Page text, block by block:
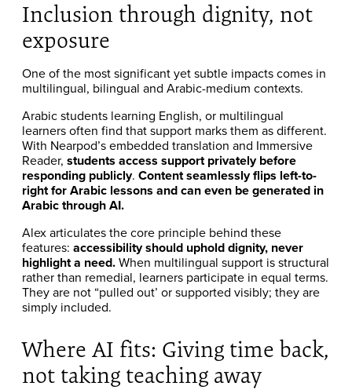
Inclusion through dignity, not
exposure
One of the most significant yet subtle impacts comes in
multilingual, bilingual and Arabic-medium contexts.
Arabic students learning English, or multilingual
learners often find that support marks them as different.
With Nearpod’s embedded translation and Immersive
Reader, students access support privately before
responding publicly.Content seamlessly flips left-to-
right for Arabic lessons and can even be generated in
Arabic through AI.
Alex articulates the core principle behind these
features:accessibility should uphold dignity, never
highlight a need.When multilingual support is structural
rather than remedial, learners participate in equal terms.
They are not “pulled out’ or supported visibly; they are
simply included.
Where AI fits: Giving time back,
not taking teaching away